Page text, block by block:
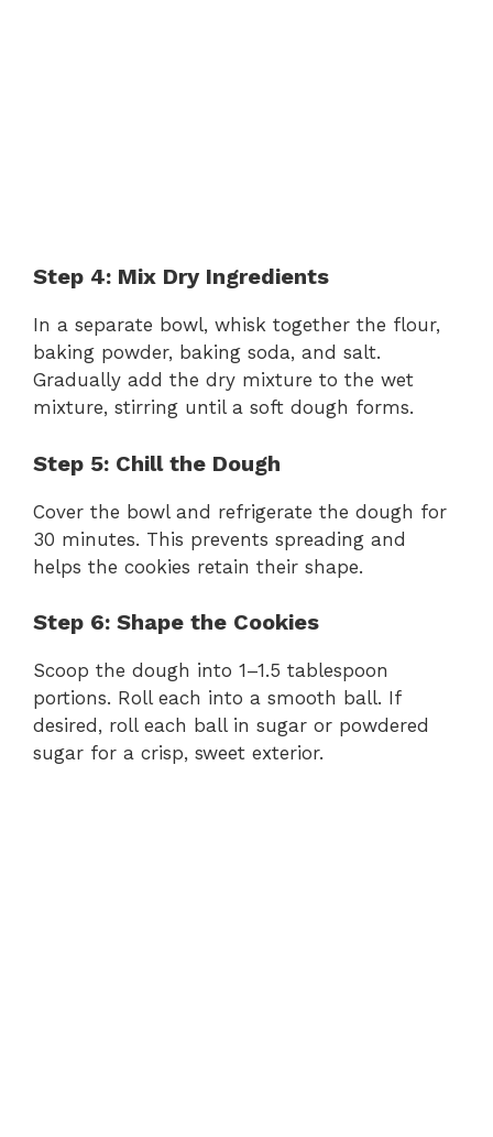
Step 4: Mix Dry Ingredients
In a separate bowl, whisk together the flour,
baking powder, baking soda, and salt.
Gradually add the dry mixture to the wet
mixture, stirring until a soft dough forms.
Step 5: Chill the Dough
Cover the bowl and refrigerate the dough for
30 minutes. This prevents spreading and
helps the cookies retain their shape.
Step 6: Shape the Cookies
Scoop the dough into 1–1.5 tablespoon
portions. Roll each into a smooth ball. If
desired, roll each ball in sugar or powdered
sugar for a crisp, sweet exterior.